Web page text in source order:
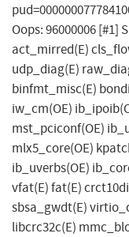
Oops: 96000006 [#1]
act_mirred(E)
udp_diag(E)
binfmt_misc(E)
iw_cm(OE)
mst_pciconf(OE)
mlx5_core(OE)
ib_uverbs(OE)
vfat(E) fat(E)
sbsa_gwdt(E)
libcrc32c(E)